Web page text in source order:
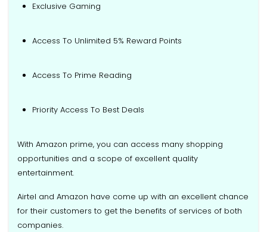
Exclusive Gaming
Access To Unlimited 5% Reward Points
Access To Prime Reading
Priority Access To Best Deals
With Amazon prime, you can access many shopping
opportunities and a scope of excellent quality
entertainment.
Airtel and Amazon have come up with an excellent chance
for their customers to get the benefits of services of both
companies.